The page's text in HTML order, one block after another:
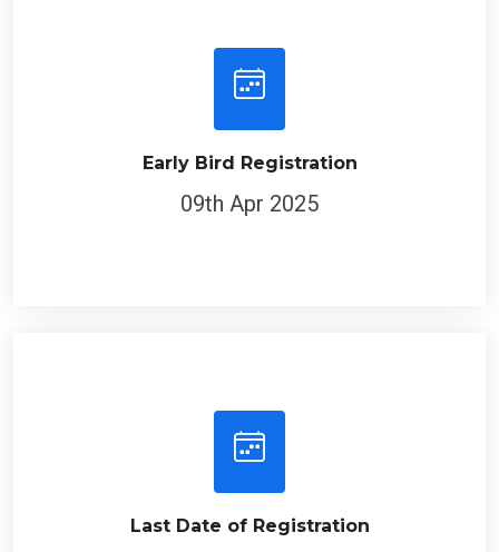
Early Bird Registration
09th Apr 2025
Last Date of Registration